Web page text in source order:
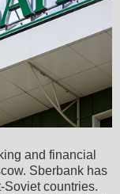
and financial
Sberbank has
countries.